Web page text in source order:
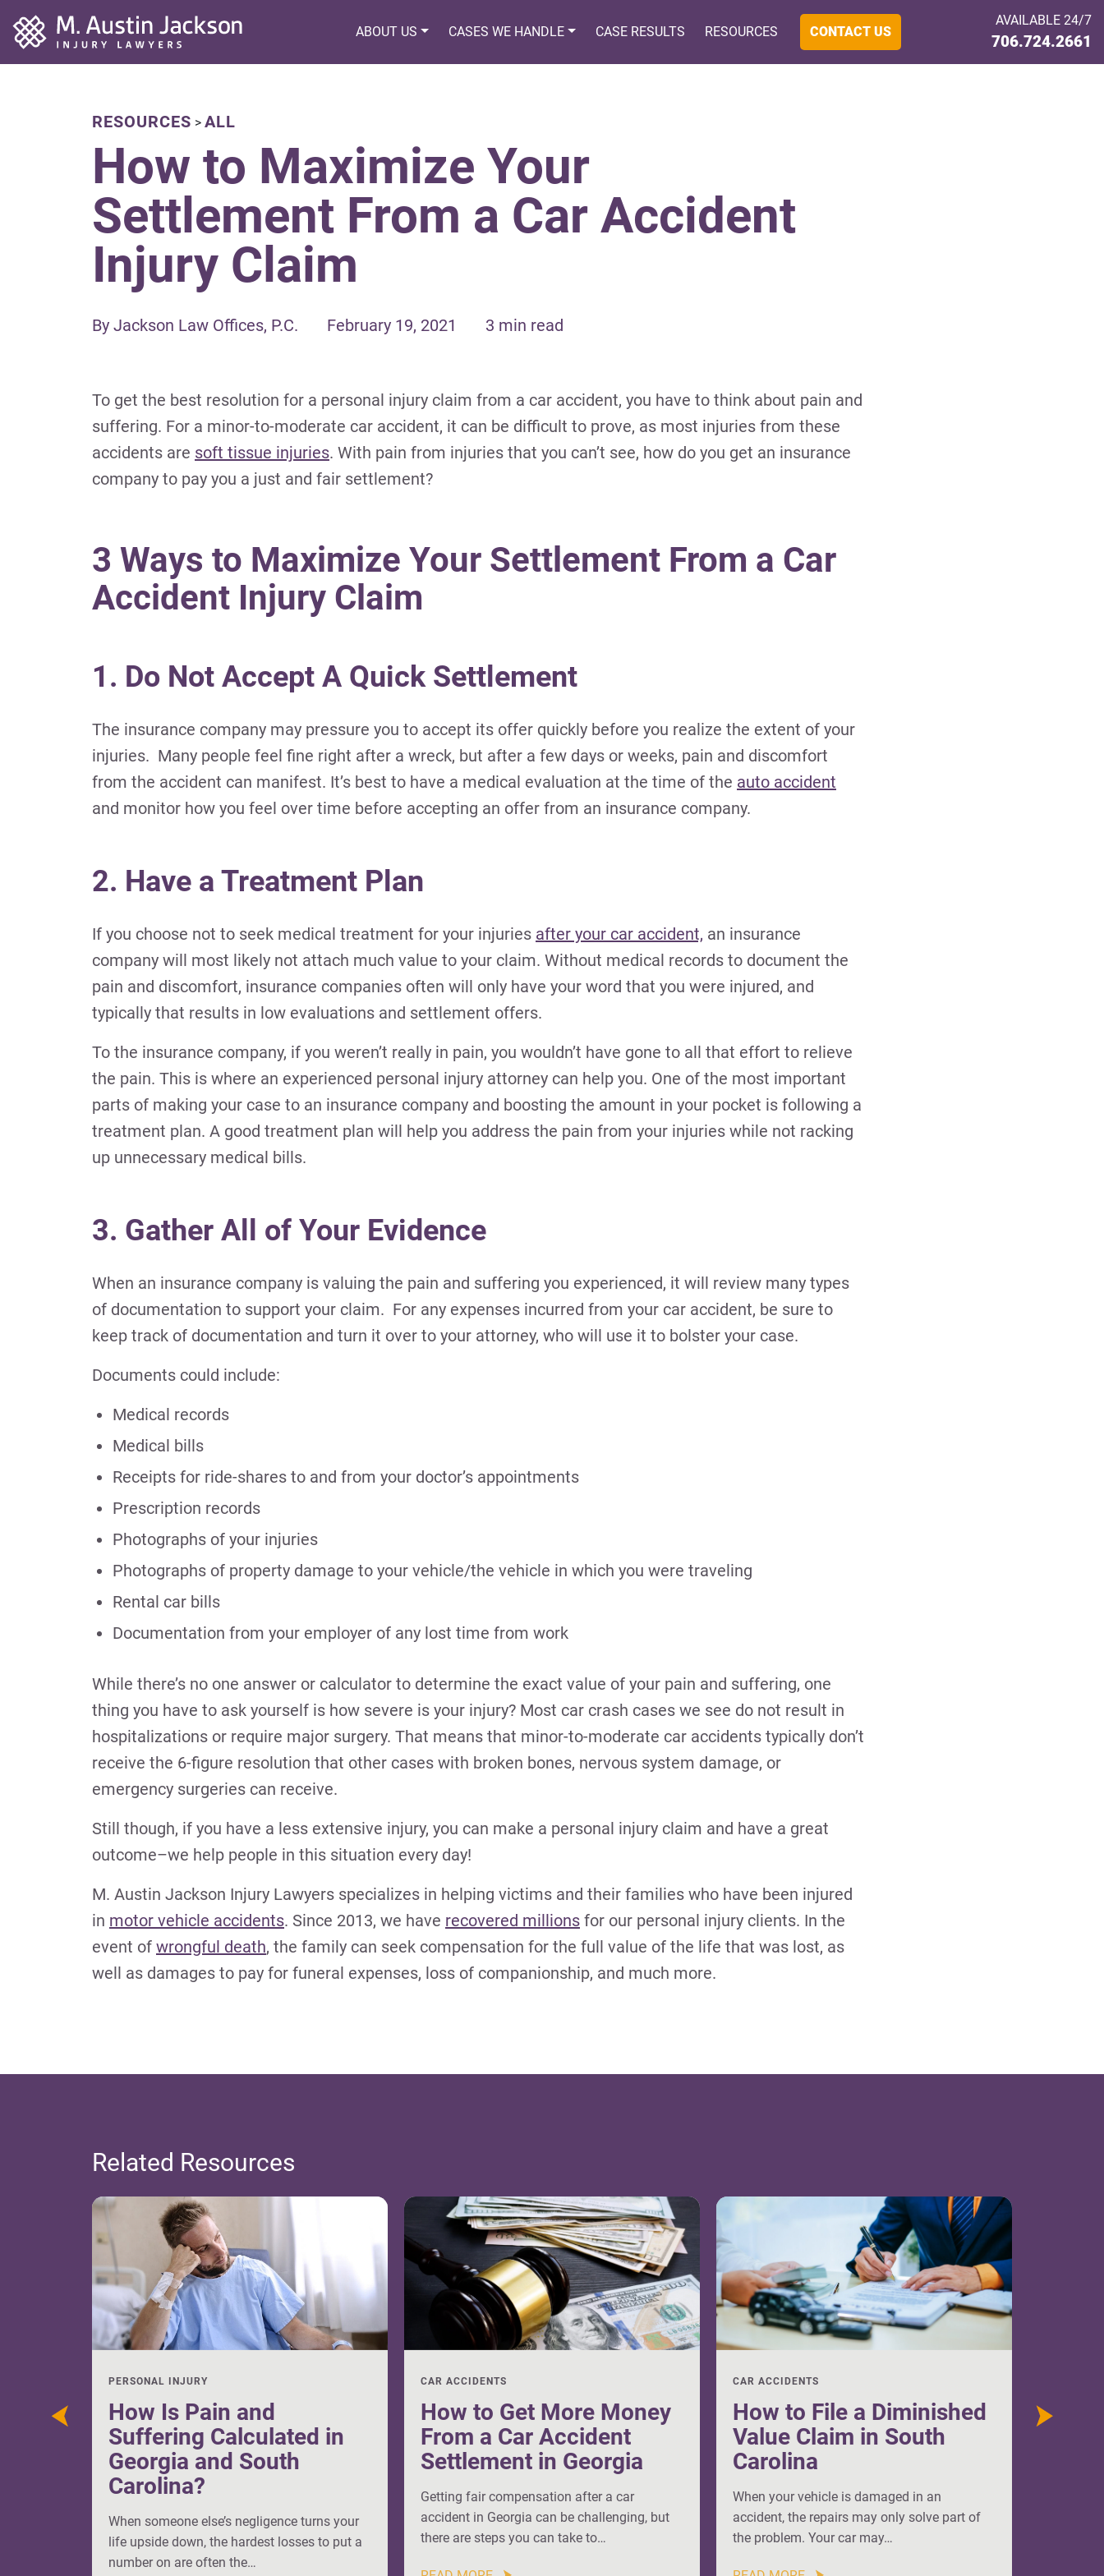
Home ABOUT US CASES WE HANDLE CASE RESULTS RESOURCES CONTACT US
AVAILABLE 24/7
706.724.2661
RESOURCES > ALL
How to Maximize Your
Settlement From a Car Accident
Injury Claim
By Jackson Law Offices, P.C. February 19, 2021 3 min read
To get the best resolution for a personal injury claim from a car accident, you have to think about pain and
suffering. For a minor-to-moderate car accident, it can be difficult to prove, as most injuries from these
accidents are soft tissue injuries. With pain from injuries that you can’t see, how do you get an insurance
company to pay you a just and fair settlement?
3 Ways to Maximize Your Settlement From a Car
Accident Injury Claim
1. Do Not Accept A Quick Settlement
The insurance company may pressure you to accept its offer quickly before you realize the extent of your
injuries. Many people feel fine right after a wreck, but after a few days or weeks, pain and discomfort
from the accident can manifest. It’s best to have a medical evaluation at the time of the auto accident
and monitor how you feel over time before accepting an offer from an insurance company.
2. Have a Treatment Plan
If you choose not to seek medical treatment for your injuries after your car accident, an insurance
company will most likely not attach much value to your claim. Without medical records to document the
pain and discomfort, insurance companies often will only have your word that you were injured, and
typically that results in low evaluations and settlement offers.
To the insurance company, if you weren’t really in pain, you wouldn’t have gone to all that effort to relieve
the pain. This is where an experienced personal injury attorney can help you. One of the most important
parts of making your case to an insurance company and boosting the amount in your pocket is following a
treatment plan. A good treatment plan will help you address the pain from your injuries while not racking
up unnecessary medical bills.
3. Gather All of Your Evidence
When an insurance company is valuing the pain and suffering you experienced, it will review many types
of documentation to support your claim. For any expenses incurred from your car accident, be sure to
keep track of documentation and turn it over to your attorney, who will use it to bolster your case.
Documents could include:
Medical records
Medical bills
Receipts for ride-shares to and from your doctor’s appointments
Prescription records
Photographs of your injuries
Photographs of property damage to your vehicle/the vehicle in which you were traveling
Rental car bills
Documentation from your employer of any lost time from work
While there’s no one answer or calculator to determine the exact value of your pain and suffering, one
thing you have to ask yourself is how severe is your injury? Most car crash cases we see do not result in
hospitalizations or require major surgery. That means that minor-to-moderate car accidents typically don’t
receive the 6-figure resolution that other cases with broken bones, nervous system damage, or
emergency surgeries can receive.
Still though, if you have a less extensive injury, you can make a personal injury claim and have a great
outcome–we help people in this situation every day!
M. Austin Jackson Injury Lawyers specializes in helping victims and their families who have been injured
in motor vehicle accidents. Since 2013, we have recovered millions for our personal injury clients. In the
event of wrongful death, the family can seek compensation for the full value of the life that was lost, as
well as damages to pay for funeral expenses, loss of companionship, and much more.
Related Resources
PERSONAL INJURY
How Is Pain and
Suffering Calculated in
Georgia and South
Carolina?
When someone else’s negligence turns your
life upside down, the hardest losses to put a
number on are often the…
CAR ACCIDENTS
How to Get More Money
From a Car Accident
Settlement in Georgia
Getting fair compensation after a car
accident in Georgia can be challenging, but
there are steps you can take to…
CAR ACCIDENTS
How to File a Diminished
Value Claim in South
Carolina
When your vehicle is damaged in an
accident, the repairs may only solve part of
the problem. Your car may…
How